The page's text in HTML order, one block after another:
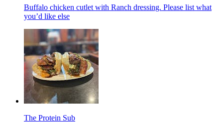
Buffalo chicken cutlet with Ranch dressing. Please list what
you’d like else
The Protein Sub